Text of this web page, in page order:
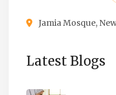
Jamia Mosque,
Latest Blogs